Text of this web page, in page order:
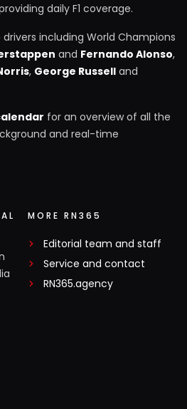
daily F1 coverage.
including World Champions
and Fernando Alonso,
, George Russell and
for an overview of all the
and real-time
MORE RN365
Editorial team and staff
Service and contact
RN365.agency